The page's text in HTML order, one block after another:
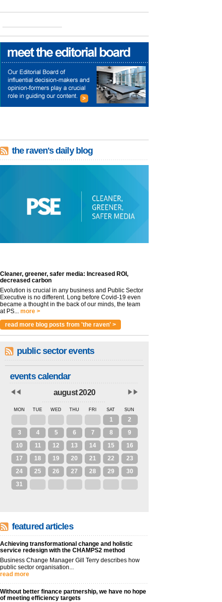
the raven's daily blog
Cleaner, greener, safer media: Increased ROI,
decreased carbon
Evolution is crucial in any business and Public Sector
Executive is no different. Long before Covid-19 even
became a thought in the back of our minds, the team
at PS... more >
read more blog posts from 'the raven' >
public sector events
events calendar
august 2020
MON TUE WED THU FRI SAT SUN
1
2
3
4 5 6 7 8
9
10
11 12 13 14 15
16
17
18 19 20 21 22
23
24
25 26 27 28 29
30
31
featured articles
Achieving transformational change and holistic
service redesign with the CHAMPS2 method
Business Change Manager Gill Terry describes how
public sector organisation...
read more
Without better finance partnership, we have no hope
of meeting efficiency targets